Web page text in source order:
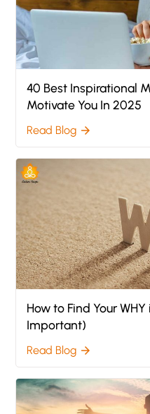
40 Best Inspirational
Motivate You In 2025
Read Blog arrow_forward
How to Find Your
Important)
Read Blog arrow_forward